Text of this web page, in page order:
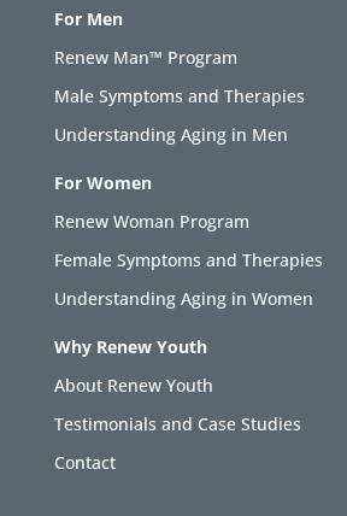
For Men
Renew Man™ Program
Male Symptoms and Therapies
Understanding Aging in Men
For Women
Renew Woman Program
Female Symptoms and Therapies
Understanding Aging in Women
Why Renew Youth
About Renew Youth
Testimonials and Case Studies
Contact